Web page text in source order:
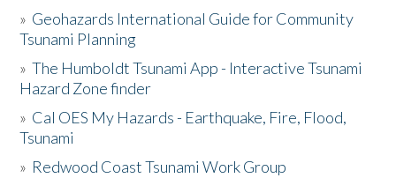
» Geohazards International Guide for Community
Tsunami Planning
»The Humboldt Tsunami App - Interactive Tsunami
Hazard Zone finder
» Cal OES My Hazards - Earthquake, Fire, Flood,
Tsunami
» Redwood Coast Tsunami Work Group